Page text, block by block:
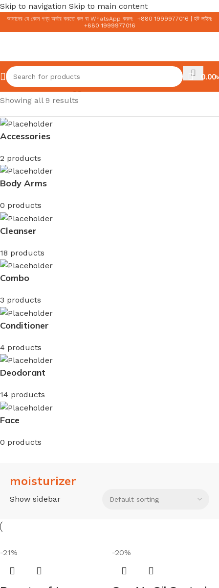
Skip to navigation Skip to main content
আমাদের যে কোন পণ্য অর্ডার করতে কল বা WhatsApp করুন: +880 1999977016
হট লাইন:
+880 1999977016
0.00৳
Home/Products tagged “moisturizer”
Showing all 9 results
Accessories
2 products
Body Arms
0 products
Cleanser
18 products
Combo
3 products
Conditioner
4 products
Deodorant
14 products
Face
0 products
moisturizer
Show sidebar
-21% -20%